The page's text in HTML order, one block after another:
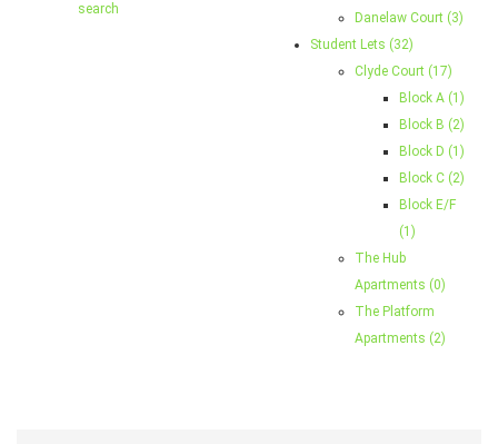
search
Danelaw Court (3)
Student Lets (32)
Clyde Court (17)
Block A (1)
Block B (2)
Block D (1)
Block C (2)
Block E/F
(1)
The Hub
Apartments (0)
The Platform
Apartments (2)